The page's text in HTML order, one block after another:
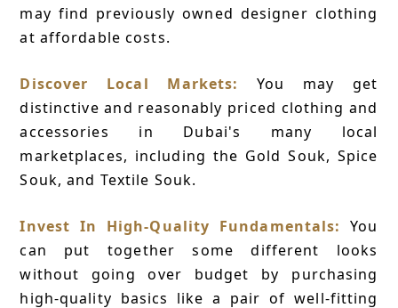
may find previously owned designer clothing
at affordable costs.
Discover Local Markets:
You may get
distinctive and reasonably priced clothing and
accessories in Dubai's many local
marketplaces, including the Gold Souk, Spice
Souk, and Textile Souk.
Invest In High-Quality Fundamentals: You
can put together some different looks
without going over budget by purchasing
high-quality basics like a pair of well-fitting